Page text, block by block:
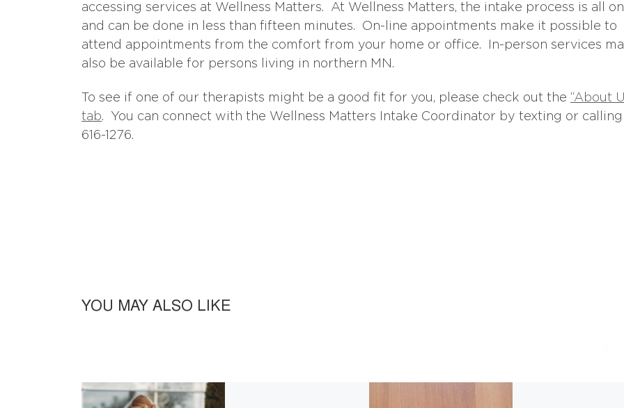
accessing services at Wellness Matters. At Wellness Matters, the intake process is all
and can be done in less than fifteen minutes. On-line appointments make it possible to
attend appointments from the comfort from your home or office. In-person services
also be available for persons living in northern MN.
To see if one of our therapists might be a good fit for you, please check out the “About
tab. You can connect with the Wellness Matters Intake Coordinator by texting or calling
616-1276.
YOU MAY ALSO LIKE